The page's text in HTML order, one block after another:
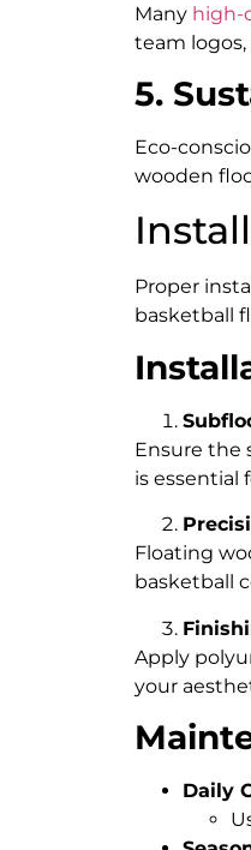
Many high-
team
5.
Eco-
wooden
Proper
basketball
Ensure the
is essential
Floating
basketball
Apply
your
Daily